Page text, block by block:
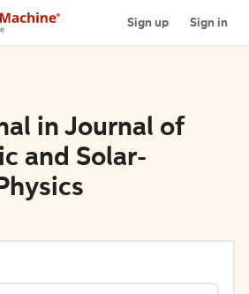
Sign up Sign in
in Journal of
and Solar-